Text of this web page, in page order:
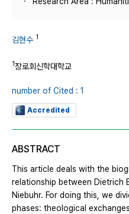
김현수 1
1장로회신학대학교
number of Cited : 1
Accredited
ABSTRACT
This article deals with the
relationship between Dietrich
Niebuhr. For doing this, we
phases: theological